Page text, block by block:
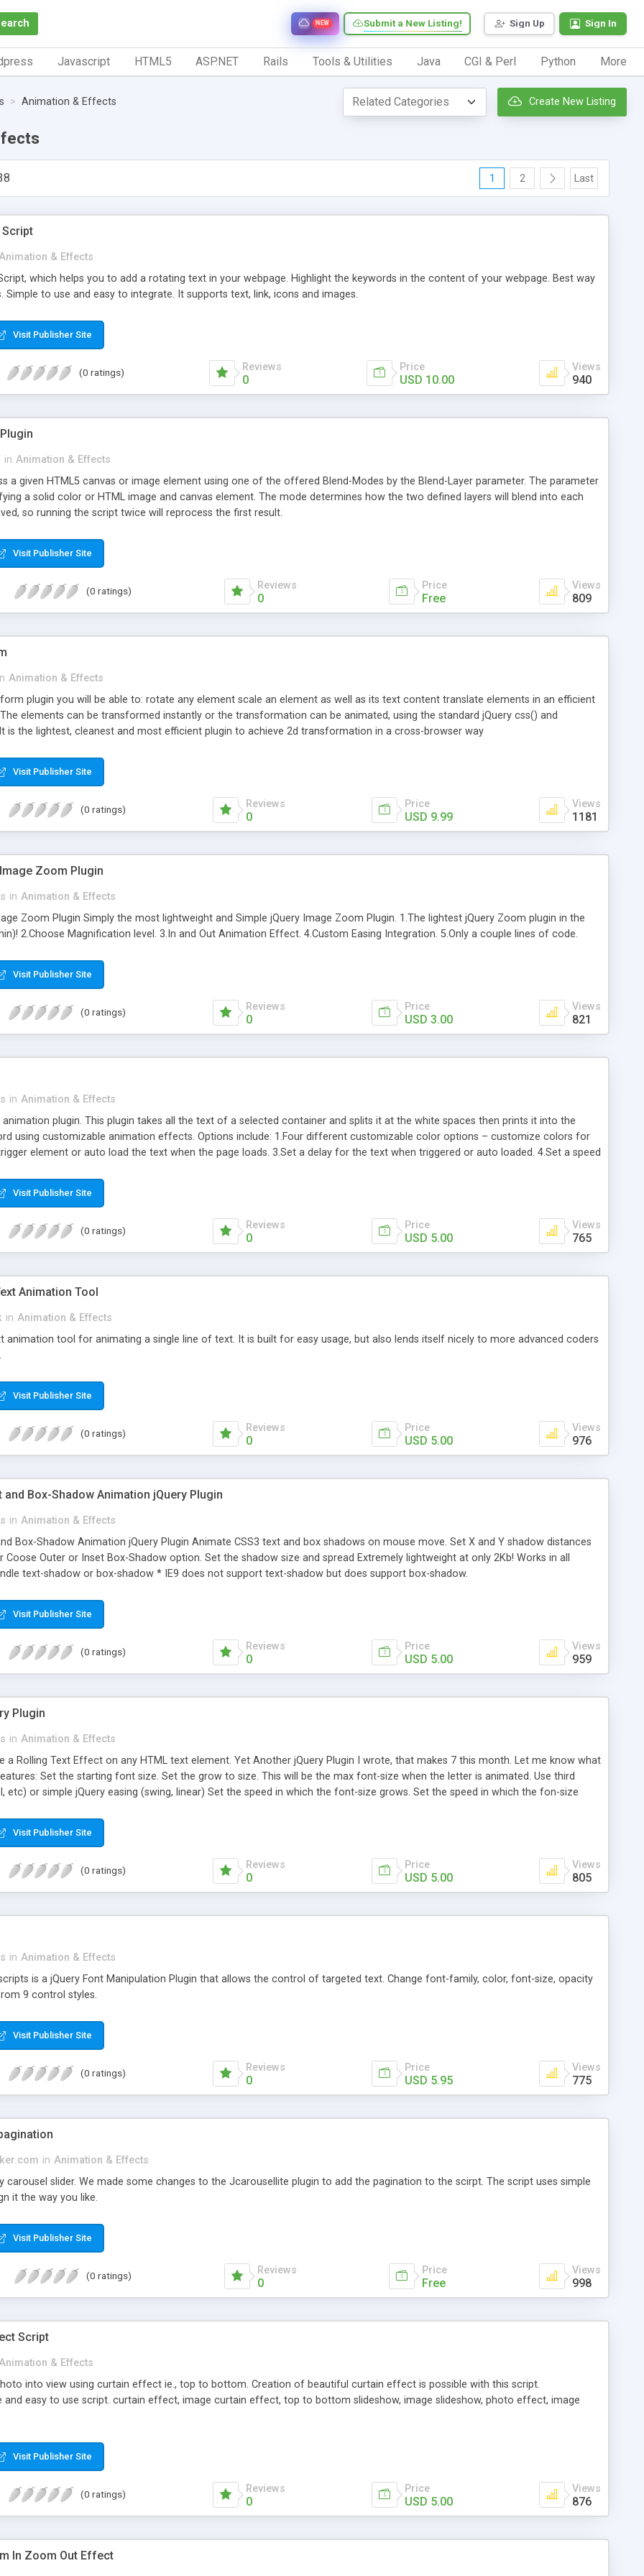
Sign Up Sign In
Submit a New Listing!
NEW
Javascript HTML5 ASP.NET Rails Tools & Utilities Java CGI & Perl Python More
Animation & Effects Create New Listing
1 2 Last
Script
& Effects
which helps you to add a rotating text in your webpage. Highlight the keywords in the content of your webpage. Best way
to use and easy to integrate. It supports text, link, icons and images.
Visit Publisher Site
(0 ratings) Reviews
0
Price
USD 10.00
Views
940
in Animation & Effects
a given HTML5 canvas or image element using one of the offered Blend-Modes by the Blend-Layer parameter. The parameter
a solid color or HTML image and canvas element. The mode determines how the two defined layers will blend into each
so running the script twice will reprocess the first result.
Visit Publisher Site
(0 ratings) Reviews
0
Price
Free
Views
809
Animation & Effects
plugin you will be able to: rotate any element scale an element as well as its text content translate elements in an efficient
elements can be transformed instantly or the transformation can be animated, using the standard jQuery css() and
is the lightest, cleanest and most efficient plugin to achieve 2d transformation in a cross-browser way
Visit Publisher Site
(0 ratings) Reviews
0
Price
USD 9.99
Views
1181
Zoom Plugin
in Animation & Effects
Zoom Plugin Simply the most lightweight and Simple jQuery Image Zoom Plugin. 1.The lightest jQuery Zoom plugin in the
2.Choose Magnification level. 3.In and Out Animation Effect. 4.Custom Easing Integration. 5.Only a couple lines of code.
Visit Publisher Site
(0 ratings) Reviews
0
Price
USD 3.00
Views
821
in Animation & Effects
animation plugin. This plugin takes all the text of a selected container and splits it at the white spaces then prints it into the
using customizable animation effects. Options include: 1.Four different customizable color options – customize colors for
element or auto load the text when the page loads. 3.Set a delay for the text when triggered or auto loaded. 4.Set a speed
Visit Publisher Site
(0 ratings) Reviews
0
Price
USD 5.00
Views
765
Animation Tool
in Animation & Effects
animation tool for animating a single line of text. It is built for easy usage, but also lends itself nicely to more advanced coders
Visit Publisher Site
(0 ratings) Reviews
0
Price
USD 5.00
Views
976
and Box-Shadow Animation jQuery Plugin
in Animation & Effects
Box-Shadow Animation jQuery Plugin Animate CSS3 text and box shadows on mouse move. Set X and Y shadow distances
Outer or Inset Box-Shadow option. Set the shadow size and spread Extremely lightweight at only 2Kb! Works in all
text-shadow or box-shadow * IE9 does not support text-shadow but does support box-shadow.
Visit Publisher Site
(0 ratings) Reviews
0
Price
USD 5.00
Views
959
Plugin
in Animation & Effects
a Rolling Text Effect on any HTML text element. Yet Another jQuery Plugin I wrote, that makes 7 this month. Let me know what
Set the starting font size. Set the grow to size. This will be the max font-size when the letter is animated. Use third
etc) or simple jQuery easing (swing, linear) Set the speed in which the font-size grows. Set the speed in which the fon-size
Creates more of a rolling effect. Set this option to allow three different color changes, on hover. Works will different
Visit Publisher Site
(0 ratings) Reviews
0
Price
USD 5.00
Views
805
in Animation & Effects
is a jQuery Font Manipulation Plugin that allows the control of targeted text. Change font-family, color, font-size, opacity
9 control styles.
Visit Publisher Site
(0 ratings) Reviews
0
Price
USD 5.95
Views
775
in Animation & Effects
carousel slider. We made some changes to the Jcarousellite plugin to add the pagination to the scirpt. The script uses simple
it the way you like.
Visit Publisher Site
(0 ratings) Reviews
0
Price
Free
Views
998
Script
& Effects
into view using curtain effect ie., top to bottom. Creation of beautiful curtain effect is possible with this script.
and easy to use script. curtain effect, image curtain effect, top to bottom slideshow, image slideshow, photo effect, image
Visit Publisher Site
(0 ratings) Reviews
0
Price
USD 5.00
Views
876
In Zoom Out Effect